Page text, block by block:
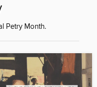
Petry Month.